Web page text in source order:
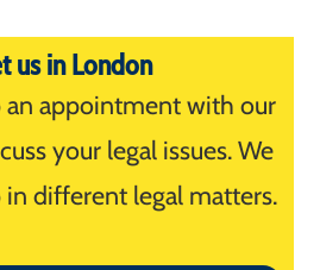
us in London
an appointment with our
your legal issues. We
different legal matters.